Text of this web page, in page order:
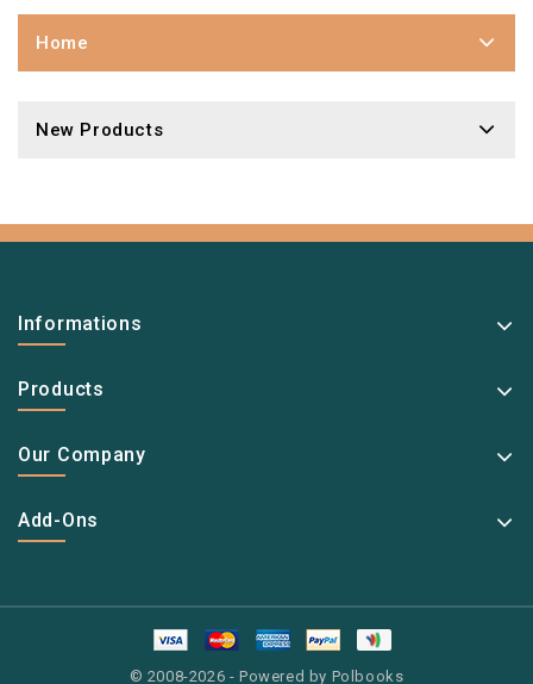
Home
New Products
Informations
Products
Our Company
Add-Ons
© 2008-2026 - Powered by Polbooks